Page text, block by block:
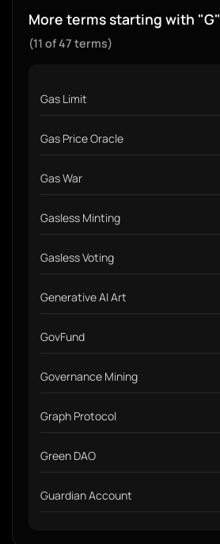
More terms starting with "G"
(11 of 47 terms)
Gas Limit
Gas Price Oracle
Gas War
Gasless Minting
Gasless Voting
Generative AI Art
GovFund
Governance Mining
Graph Protocol
Green DAO
Guardian Account